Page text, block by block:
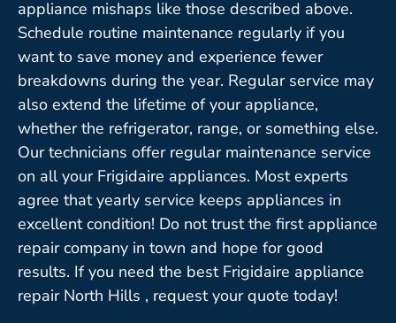
appliance mishaps like those described above.
Schedule routine maintenance regularly if you
want to save money and experience fewer
breakdowns during the year. Regular service may
also extend the lifetime of your appliance,
whether the refrigerator, range, or something else.
Our technicians offer regular maintenance service
on all your Frigidaire appliances. Most experts
agree that yearly service keeps appliances in
excellent condition! Do not trust the first appliance
repair company in town and hope for good
results. If you need the best Frigidaire appliance
repair North Hills , request your quote today!